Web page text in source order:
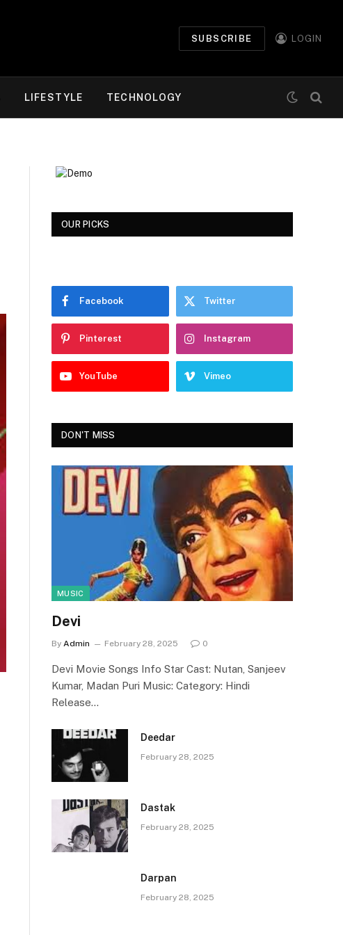
SUBSCRIBE LOGIN
LIFESTYLE TECHNOLOGY
OUR PICKS
Facebook Twitter
Pinterest Instagram
YouTube Vimeo
DON'T MISS
MUSIC
Devi
By Admin February 28, 2025 0
Devi Movie Songs Info Star Cast: Nutan, Sanjeev
Kumar, Madan Puri Music: Category: Hindi
Release…
Deedar
February 28, 2025
Dastak
February 28, 2025
Darpan
February 28, 2025